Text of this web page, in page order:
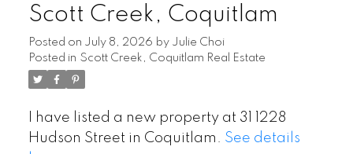
Scott Creek, Coquitlam
Posted on July 8, 2026 by Julie Choi
Posted in Scott Creek, Coquitlam Real Estate
I have listed a new property at 31 1228
Hudson Street in Coquitlam. See details